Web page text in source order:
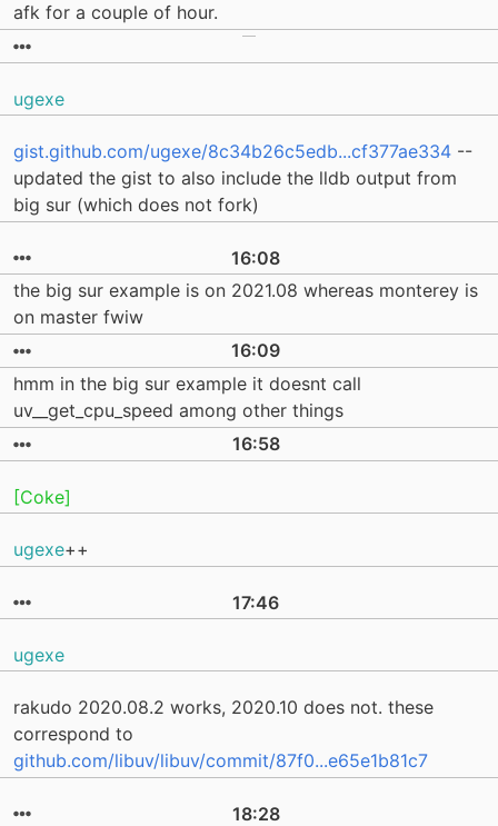
afk for a couple of hour.
ugexe
gist.github.com/ugexe/8c34b26c5edb...cf377ae334 --
updated the gist to also include the lldb output from
big sur (which does not fork)
16:08
the big sur example is on 2021.08 whereas monterey is
on master fwiw
16:09
hmm in the big sur example it doesnt call
uv__get_cpu_speed among other things
16:58
[Coke]
ugexe++
17:46
ugexe
rakudo 2020.08.2 works, 2020.10 does not. these
correspond to
github.com/libuv/libuv/commit/87f0...e65e1b81c7
18:28